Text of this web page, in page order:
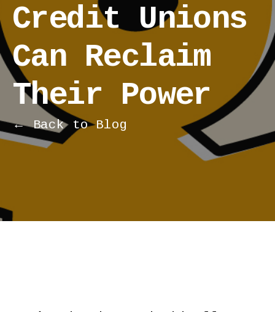
Credit Unions
Can Reclaim
Their Power
← Back to Blog